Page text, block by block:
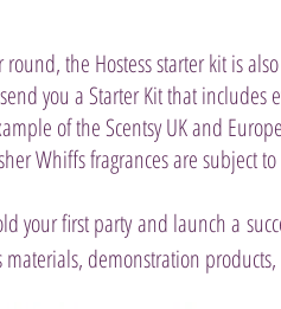
the Hostess starter kit is
you a Starter Kit that includes
of the Scentsy UK and
Whiffs fragrances are subject
your first party and launch a
demonstration